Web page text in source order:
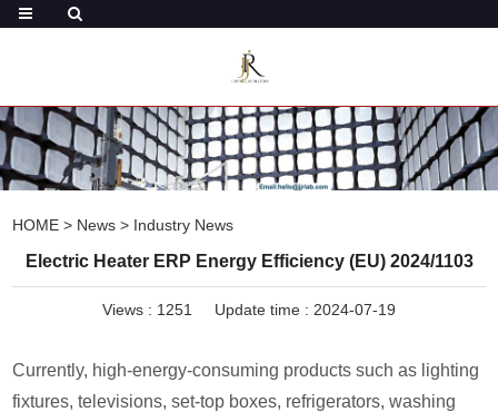
HOME > News > Industry News
Electric Heater ERP Energy Efficiency (EU) 2024/1103
Views : 1251 Update time : 2024-07-19
Currently, high-energy-consuming products such as lighting
fixtures, televisions, set-top boxes, refrigerators, washing